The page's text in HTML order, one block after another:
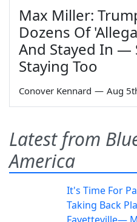
Max Miller:
Dozens Of
And Stayed In —
Staying Too
Conover Kennard — Aug
Latest from
America
It's Time For
Taking Back